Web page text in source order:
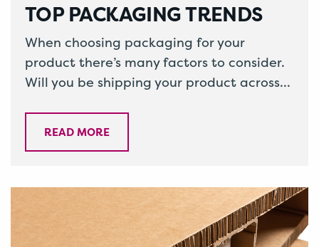
TOP PACKAGING TRENDS
When choosing packaging for your
product there’s many factors to consider.
Will you be shipping your product across
READ MORE